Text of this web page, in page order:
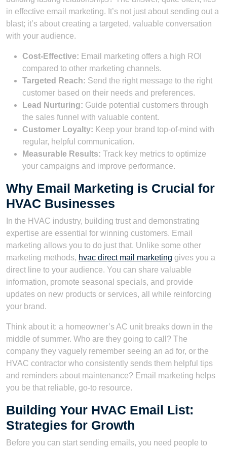
in effective email marketing. It’s not just about sending out a
blast; it’s about creating a targeted, valuable conversation
with your audience.
Cost-Effective: Email marketing offers a high ROI
compared to other marketing channels.
Targeted Reach: Send the right message to the right
customer based on their needs and preferences.
Lead Nurturing: Guide potential customers through
the sales funnel with valuable content.
Customer Loyalty: Keep your brand top-of-mind with
regular, helpful communication.
Measurable Results: Track key metrics to optimize
your campaigns and improve performance.
Why Email Marketing is Crucial for
HVAC Businesses
In the HVAC industry, building trust and demonstrating
expertise are essential for winning customers. Email
marketing allows you to do just that. Unlike some other
marketing methods, hvac direct mail marketing gives you a
direct line to your audience. You can share valuable
information, promote seasonal specials, and provide
updates on new products or services, all while reinforcing
your brand.
Think about it: a homeowner’s AC unit breaks down in the
middle of summer. Who are they going to call? The
company they vaguely remember seeing an ad for, or the
HVAC contractor who consistently sends them helpful tips
and reminders about maintenance? Email marketing helps
you be that reliable, go-to resource.
Building Your HVAC Email List:
Strategies for Growth
Before you can start sending emails, you need people to